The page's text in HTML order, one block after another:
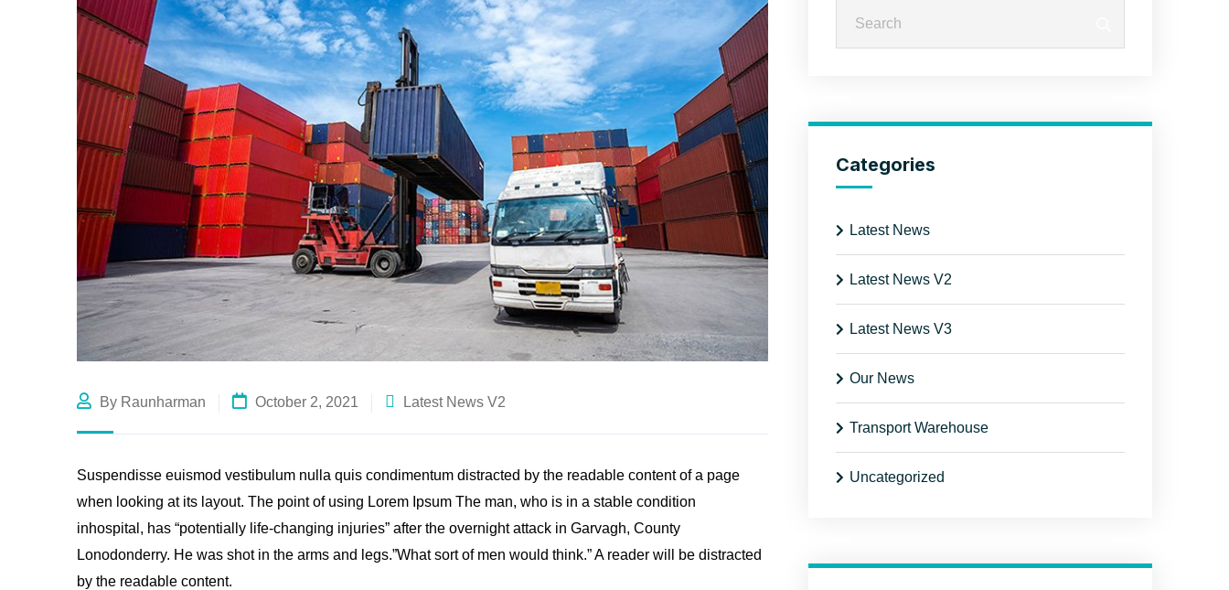
By Raunharman October 2, 2021 Latest News V2
Suspendisse euismod vestibulum nulla quis condimentum distracted by the readable content of a page
when looking at its layout. The point of using Lorem Ipsum The man, who is in a stable condition
inhospital, has “potentially life-changing injuries” after the overnight attack in Garvagh, County
Lonodonderry. He was shot in the arms and legs.”What sort of men would think.” A reader will be distracted
by the readable content.
Categories
Latest News
Latest News V2
Latest News V3
Our News
Transport Warehouse
Uncategorized